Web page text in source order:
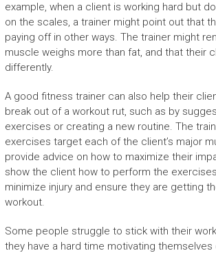
example, when a client is working hard but
on the scales, a trainer might point out that
paying off in other ways. The trainer might
muscle weighs more than fat, and that their
differently.
A good fitness trainer can also help their
break out of a workout rut, such as by
exercises or creating a new routine. The
exercises target each of the client’s major
provide advice on how to maximize their
show the client how to perform the
minimize injury and ensure they are getting
workout.
Some people struggle to stick with their
they have a hard time motivating themselves